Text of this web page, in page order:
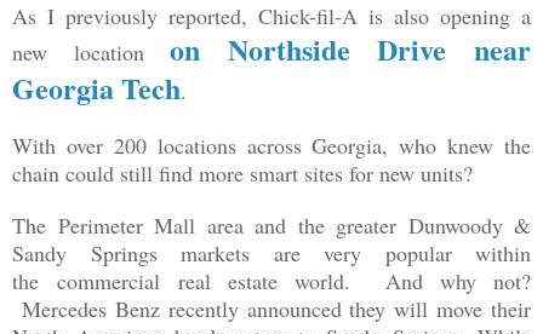
As I previously reported, Chick-fil-A is also opening a
new locationon Northside Drive near
Georgia Tech.
With over 200 locations across Georgia, who knew the
chain could still find more smart sites for new units?
The Perimeter Mall area and the greater Dunwoody &
Sandy Springs markets are very popular within
the commercial real estate world. And why not?
Mercedes Benz recently announced they will move their